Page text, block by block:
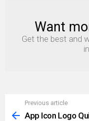
NEWSLETTER
Want
Get the best and
more
Previous article
App Icon Logo